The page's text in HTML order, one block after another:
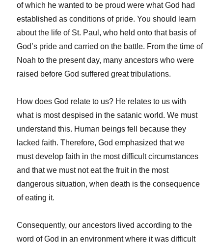
of which he wanted to be proud were what God had
established as conditions of pride. You should learn
about the life of St. Paul, who held onto that basis of
God’s pride and carried on the battle. From the time of
Noah to the present day, many ancestors who were
raised before God suffered great tribulations.
How does God relate to us? He relates to us with
what is most despised in the satanic world. We must
understand this. Human beings fell because they
lacked faith. Therefore, God emphasized that we
must develop faith in the most difficult circumstances
and that we must not eat the fruit in the most
dangerous situation, when death is the consequence
of eating it.
Consequently, our ancestors lived according to the
word of God in an environment where it was difficult